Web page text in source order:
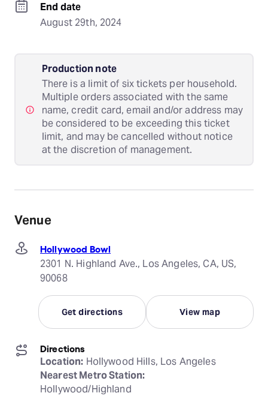
End date
August 29th, 2024
Production note
There is a limit of six tickets per household.
Multiple orders associated with the same
name, credit card, email and/or address may
be considered to be exceeding this ticket
limit, and may be cancelled without notice
at the discretion of management.
Venue
Hollywood Bowl
2301 N. Highland Ave., Los Angeles, CA, US,
90068
Get directions View map
Directions
Location:
Hollywood Hills, Los Angeles
Nearest Metro Station: